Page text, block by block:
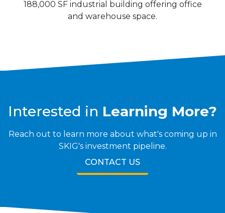
188,000 SF industrial building offering office
and warehouse space.
Interested in Learning More?
Reach out to learn more about what's coming up in
SKIG's investment pipeline.
CONTACT US